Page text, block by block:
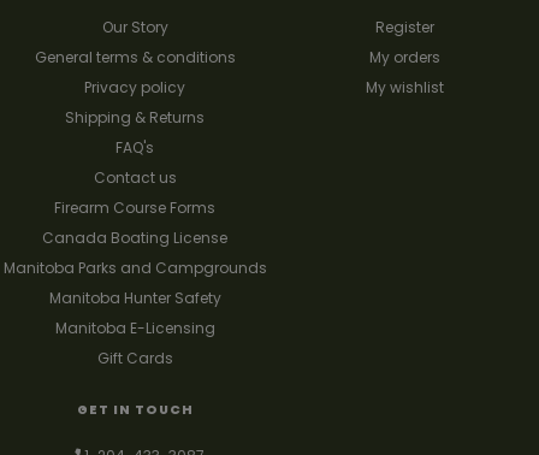
Our Story
General terms & conditions
Privacy policy
Shipping & Returns
FAQ's
Contact us
Firearm Course Forms
Canada Boating License
Manitoba Parks and Campgrounds
Manitoba Hunter Safety
Manitoba E-Licensing
Gift Cards
Register
My orders
My wishlist
GET IN TOUCH